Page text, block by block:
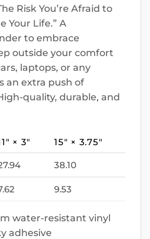
Risk You’re Afraid to
Your Life.” A
to embrace
outside your comfort
laptops, or any
an extra push of
quality, durable, and
× 3″ 15″ × 3.75″
38.10
9.53
water-resistant vinyl
adhesive